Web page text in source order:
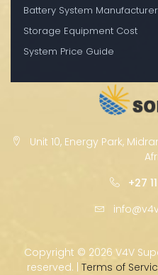
Battery System Manufacturer
Storage Equipment Cost
System Price Guide
Unit 10, Energy Park,
+27
Copyright © 2026 V4V
reserved. | Terms of